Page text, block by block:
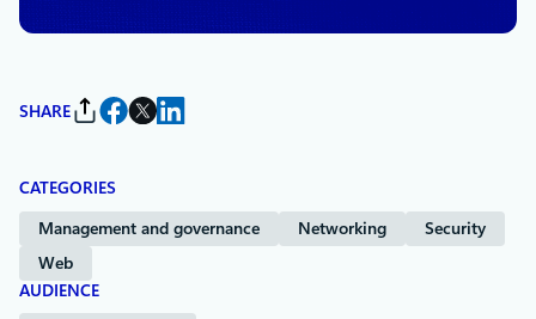
SHARE
CATEGORIES
Management and governance Networking
Security
Web
AUDIENCE